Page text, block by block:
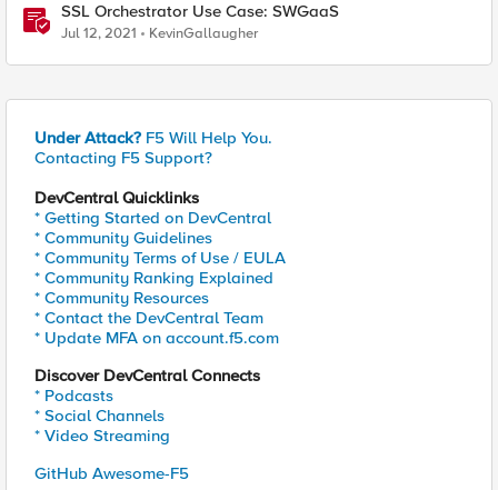
SSL Orchestrator Use Case: SWGaaS
Jul 12, 2021 KevinGallaugher
Under Attack? F5 Will Help You.
Contacting F5 Support?
DevCentral Quicklinks
* Getting Started on DevCentral
* Community Guidelines
* Community Terms of Use / EULA
* Community Ranking Explained
* Community Resources
* Contact the DevCentral Team
* Update MFA on account.f5.com
Discover DevCentral Connects
* Podcasts
* Social Channels
* Video Streaming
GitHub Awesome-F5